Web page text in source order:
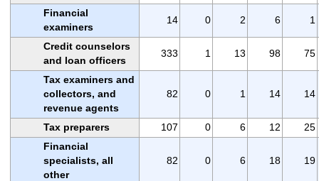
Financial
examiners
14 0 2 6 1
Credit counselors
and loan officers
333 1 13 98 75
Tax examiners and
collectors, and
revenue agents
82 0 1 14 14
Tax preparers 107 0 6 12
25
Financial
specialists, all
other
82 0 6 18 19